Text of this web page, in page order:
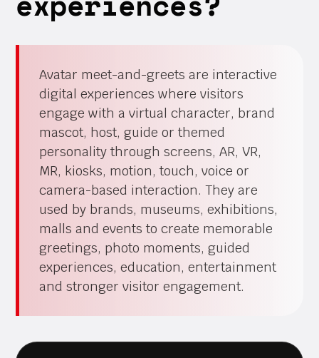
Avatar meet-and-greets are interactive
digital experiences where visitors
engage with a virtual character, brand
mascot, host, guide or themed
personality through screens, AR, VR,
MR, kiosks, motion, touch, voice or
camera-based interaction. They are
used by brands, museums, exhibitions,
malls and events to create memorable
greetings, photo moments, guided
experiences, education, entertainment
and stronger visitor engagement.